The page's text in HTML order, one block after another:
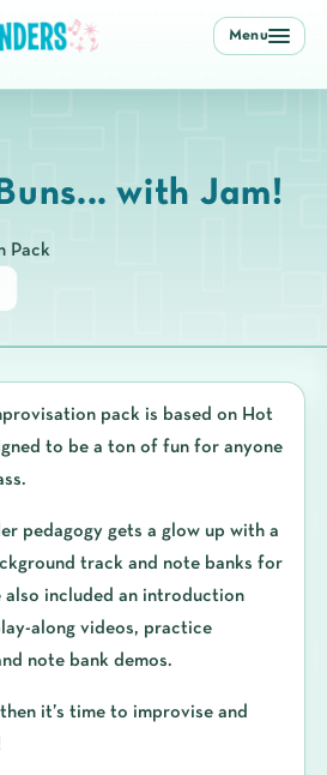
Menu
with Jam!
Pack
pack is based on Hot
to be a ton of fun for anyone
pedagogy gets a glow up with a
track and note banks for
also included an introduction
along videos, practice
note bank demos.
it’s time to improvise and